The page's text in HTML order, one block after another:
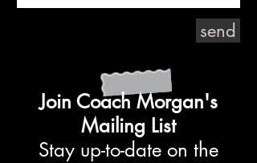
send
Join Coach Morgan's
Mailing List
Stay up-to-date on the